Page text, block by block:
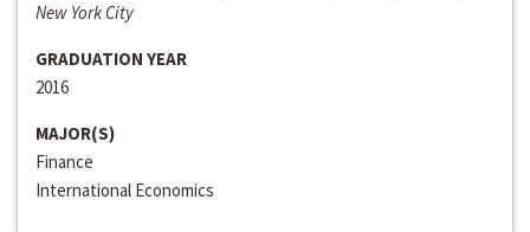
New York City
GRADUATION YEAR
2016
MAJOR(S)
Finance
International Economics